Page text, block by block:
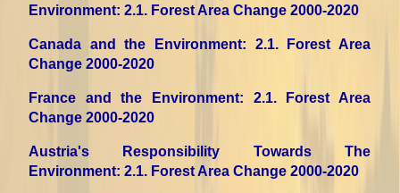
Environment: 2.1. Forest Area Change 2000-2020
Canada and the Environment: 2.1. Forest Area
Change 2000-2020
France and the Environment: 2.1. Forest Area
Change 2000-2020
Austria's Responsibility Towards The
Environment: 2.1. Forest Area Change 2000-2020